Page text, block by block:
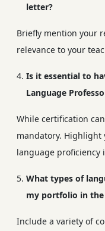
letter?
Briefly mention your
relevance to your
Is it essential to
Language
While certification
mandatory. Highlight
language proficiency
What types of
my portfolio in
Include a variety of